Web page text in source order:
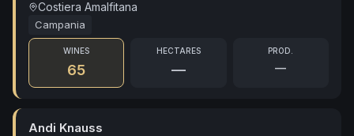
Costiera Amalfitana
Campania
WINES
65
HECTARES
—
PROD.
—
Andi Knauss